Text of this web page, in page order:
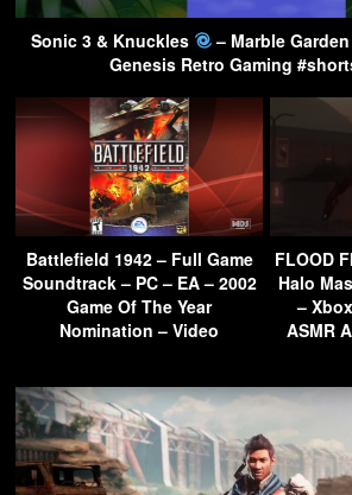
Sonic 3 & Knuckles
– Marble
Genesis Retro Gaming
Battlefield 1942 – Full Game
Soundtrack – PC – EA – 2002
Game Of The Year
Nomination – Video
FLOOD
Halo
–
ASMR